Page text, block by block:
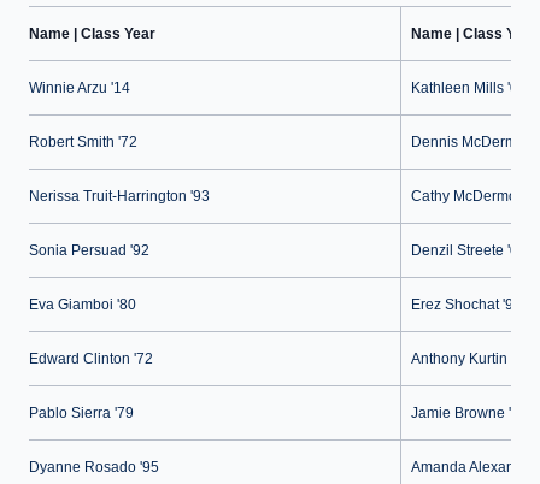
Name | Class Year Name | Class Year
Winnie Arzu '14 Kathleen Mills '09
Robert Smith '72 Dennis McDermott
Nerissa Truit-Harrington '93 Cathy McDermott
Sonia Persuad '92 Denzil Streete '02
Eva Giamboi '80 Erez Shochat '97
Edward Clinton '72 Anthony Kurtin '00
Pablo Sierra '79 Jamie Browne '05
Dyanne Rosado '95 Amanda Alexandre